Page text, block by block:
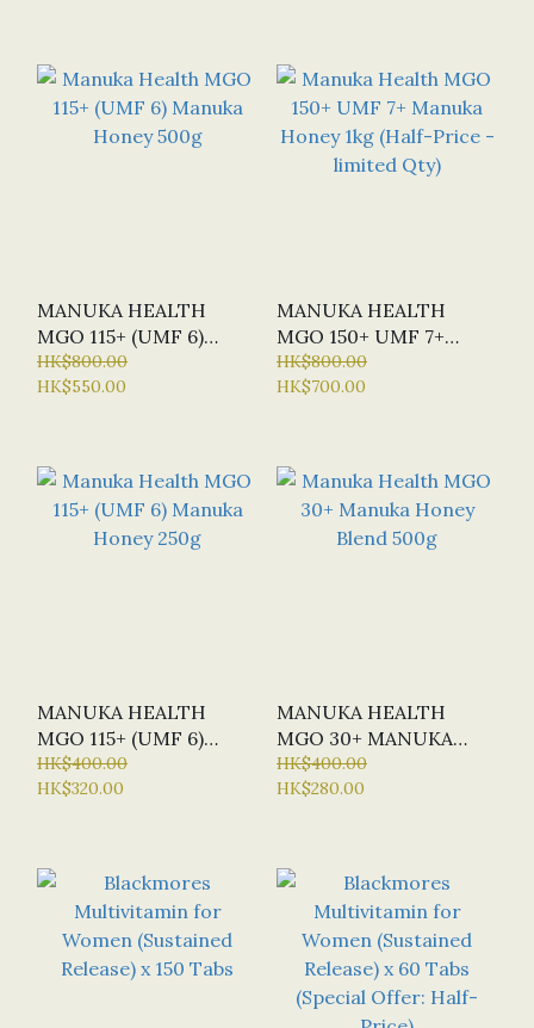
MANUKA HEALTH
MGO 115+ (UMF 6)
MANUKA HONEY 500G
HK$800.00
HK$550.00
MANUKA HEALTH
MGO 150+ UMF 7+
MANUKA HONEY 1KG
(HALF-PRICE -
HK$800.00
HK$700.00
MANUKA HEALTH
MGO 115+ (UMF 6)
MANUKA HONEY 250G
HK$400.00
HK$320.00
MANUKA HEALTH
MGO 30+ MANUKA
HONEY BLEND 500G
HK$400.00
HK$280.00